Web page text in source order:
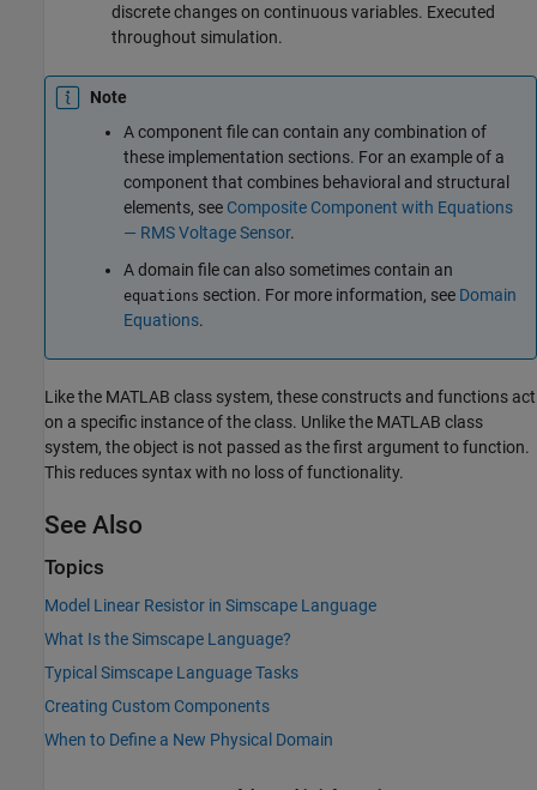
discrete changes on continuous variables. Executed
throughout simulation.
Note
A component file can contain any combination of
these implementation sections. For an example of a
component that combines behavioral and structural
elements, see Composite Component with Equations
— RMS Voltage Sensor.
A domain file can also sometimes contain an
equations section. For more information, see Domain
Equations.
Like the MATLAB class system, these constructs and functions act
on a specific instance of the class. Unlike the MATLAB class
system, the object is not passed as the first argument to function.
This reduces syntax with no loss of functionality.
See Also
Topics
Model Linear Resistor in Simscape Language
What Is the Simscape Language?
Typical Simscape Language Tasks
Creating Custom Components
When to Define a New Physical Domain